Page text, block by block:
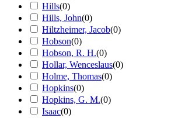
Hills(0)
Hills, John(0)
Hiltzheimer, Jacob(0)
Hobson(0)
Hobson, R. H.(0)
Hollar, Wenceslaus(0)
Holme, Thomas(0)
Hopkins(0)
Hopkins, G. M.(0)
Isaac(0)